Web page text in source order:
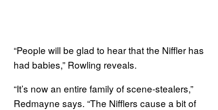
“People will be glad to hear that the Niffler has
had babies,” Rowling reveals.
“It’s now an entire family of scene-stealers,”
Redmayne says. “The Nifflers cause a bit of